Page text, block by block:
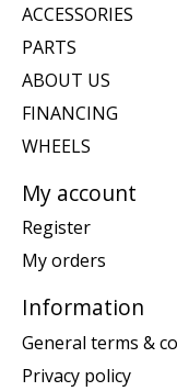
ACCESSORIES
PARTS
ABOUT US
FINANCING
WHEELS
My account
Register
My orders
Information
General terms &
Privacy policy